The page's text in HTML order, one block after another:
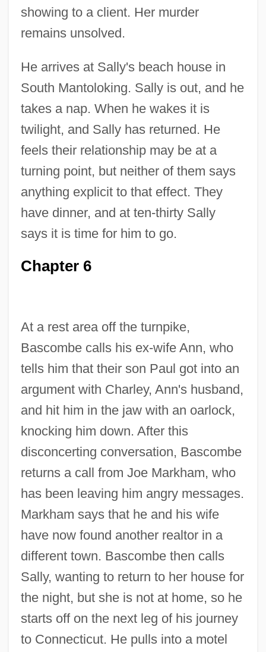
showing to a client. Her murder
remains unsolved.
He arrives at Sally's beach house in
South Mantoloking. Sally is out, and he
takes a nap. When he wakes it is
twilight, and Sally has returned. He
feels their relationship may be at a
turning point, but neither of them says
anything explicit to that effect. They
have dinner, and at ten-thirty Sally
says it is time for him to go.
Chapter 6
At a rest area off the turnpike,
Bascombe calls his ex-wife Ann, who
tells him that their son Paul got into an
argument with Charley, Ann's husband,
and hit him in the jaw with an oarlock,
knocking him down. After this
disconcerting conversation, Bascombe
returns a call from Joe Markham, who
has been leaving him angry messages.
Markham says that he and his wife
have now found another realtor in a
different town. Bascombe then calls
Sally, wanting to return to her house for
the night, but she is not at home, so he
starts off on the next leg of his journey
to Connecticut. He pulls into a motel